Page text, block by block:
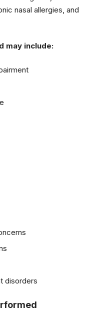
nasal allergies, and
may include:
disorders